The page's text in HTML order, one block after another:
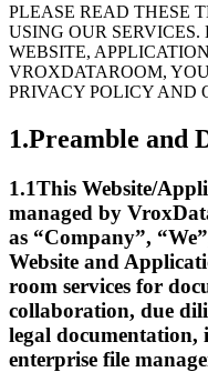
PLEASE READ THESE
USING OUR
WEBSITE,
VROXDATAROOM,
PRIVACY POLICY AND
1.Preamble and
1.1This Website/
managed by
as “Company”,
Website and
room services for
collaboration, due
legal documentation,
enterprise file